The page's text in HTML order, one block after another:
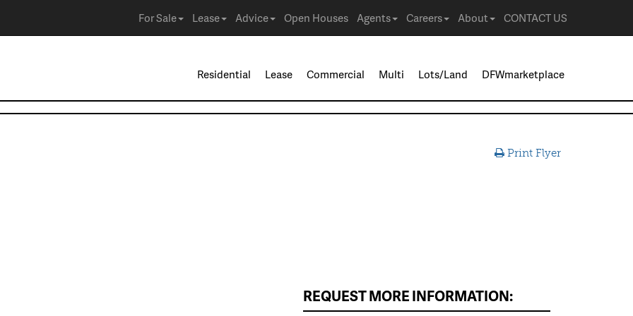
For Sale Lease Advice Open Houses Agents Careers About CONTACT US
Residential Lease Commercial Multi Lots/Land DFWmarketplace
Print Flyer
REQUEST MORE INFORMATION: